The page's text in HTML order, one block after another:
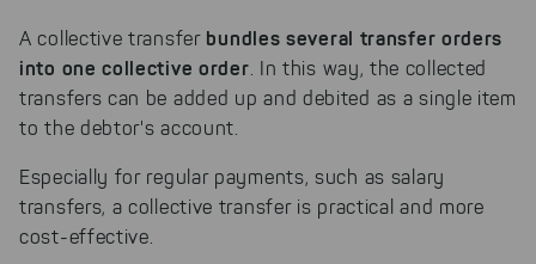
A collective transfer bundles several transfer orders
into one collective order. In this way, the collected
transfers can be added up and debited as a single item
to the debtor's account.
Especially for regular payments, such as salary
transfers, a collective transfer is practical and more
cost-effective.